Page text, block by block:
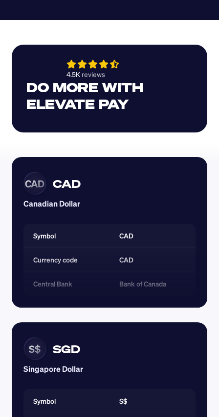
4.5K reviews
DO MORE WITH
ELEVATE PAY
CAD CAD
Canadian Dollar
Symbol CAD
Currency code CAD
Central Bank Bank of Canada
S$ SGD
Singapore Dollar
Symbol S$